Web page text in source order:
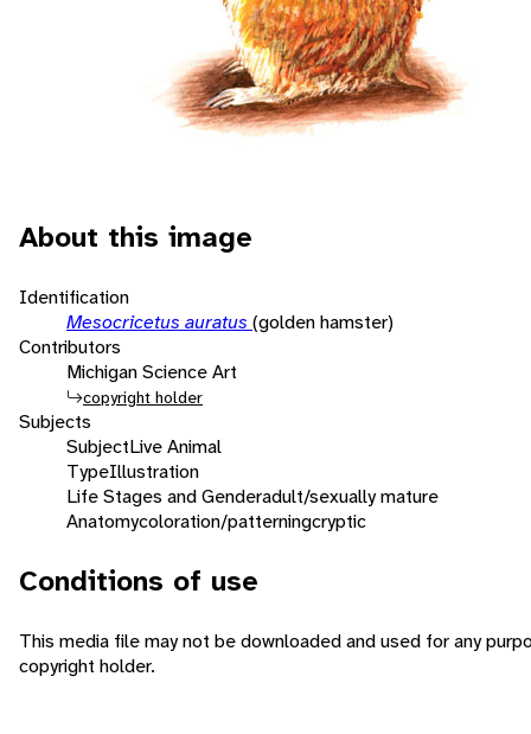
About this image
Identification
Mesocricetus auratus (golden hamster)
Contributors
Michigan Science Art
copyright holder
Subjects
SubjectLive Animal
TypeIllustration
Life Stages and Genderadult/sexually mature
Anatomycoloration/patterningcryptic
Conditions of use
This media file may not be downloaded and used for any
copyright holder.